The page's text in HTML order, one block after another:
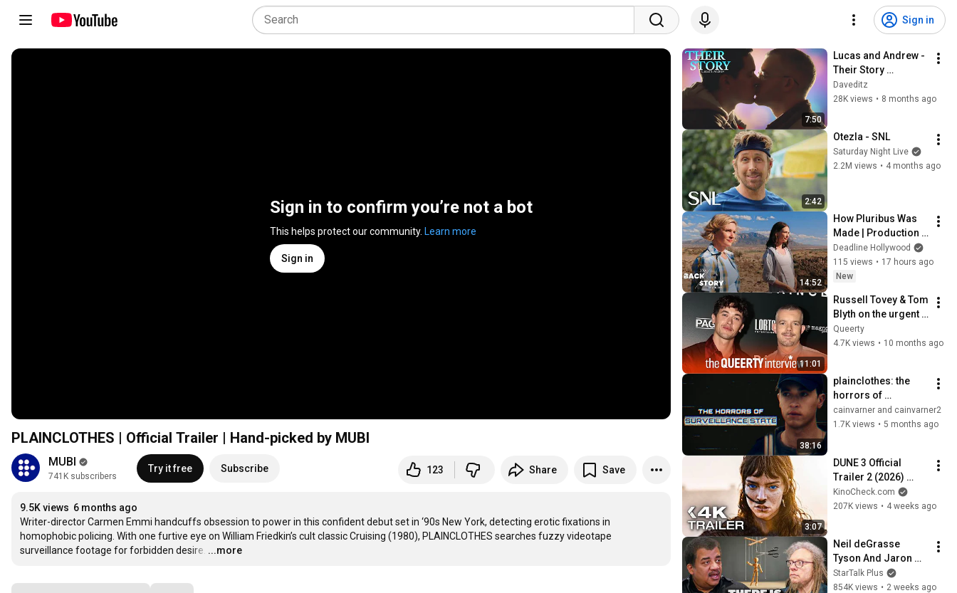
Sign in
Sign in to confirm you’re not a bot
This helps protect our community. Learn more
Sign in
PLAINCLOTHES | Official Trailer | Hand-picked by MUBI
MUBI
741K subscribers
Try it free Subscribe 123 Share Save
9.5K views 6 months ago
Writer-director Carmen Emmi handcuffs obsession to power in this confident debut set in ‘90s New York, detecting erotic fixations in
homophobic policing. With one furtive eye on William Friedkin’s cult classic Cruising (1980), PLAINCLOTHES searches fuzzy videotape
surveillance footage for forbidden desire. …
...more
7:50
Lucas and Andrew -
Their Story
[Plaincloths]
Daveditz
28K views • 8 months ago
2:42
Otezla - SNL
Saturday Night Live
2.2M views • 4 months ago
14:52
How Pluribus Was
Made | Production
Heads Break Down
the Series
Deadline Hollywood
115 views • 17 hours ago
New
11:01
Russell Tovey & Tom
Blyth on the urgent
message of
'Plainclothes'
Queerty
4.7K views • 10 months ago
38:16
plainclothes: the
horrors of
surveillance state
cainvarner and cainvarner2
1.7K views • 5 months ago
3:07
DUNE 3 Official
Trailer 2 (2026)
Zendaya, Timothée
Chalamet
KinoCheck.com
207K views • 4 weeks ago
Neil deGrasse
Tyson And Jaron
Lanier on the AI
Illusion
StarTalk Plus
854K views • 2 weeks ago